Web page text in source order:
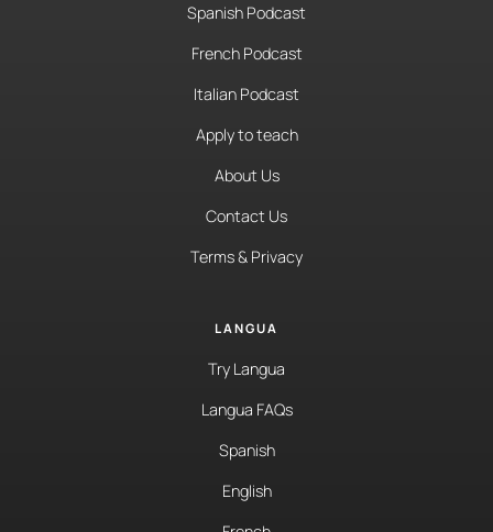
Spanish Podcast
French Podcast
Italian Podcast
Apply to teach
About Us
Contact Us
Terms & Privacy
LANGUA
Try Langua
Langua FAQs
Spanish
English